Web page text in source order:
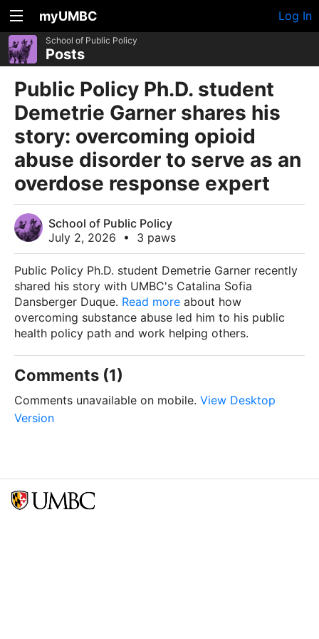
myUMBC Log In
School of Public Policy
Posts
Public Policy Ph.D. student
Demetrie Garner shares his
story: overcoming opioid
abuse disorder to serve as an
overdose response expert
School of Public Policy
July 2, 2026
• 3 paws
Public Policy Ph.D. student Demetrie Garner recently
shared his story with UMBC's Catalina Sofia
Dansberger Duque. Read more about how
overcoming substance abuse led him to his public
health policy path and work helping others.
Comments (1)
Comments unavailable on mobile. View Desktop
Version